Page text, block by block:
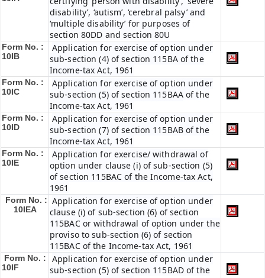
disability’, ‘autism’, ‘cerebral palsy’ and
‘multiple disability’ for purposes of
section 80DD and section 80U
Form No. :
10IB
Application for exercise of option under
sub-section (4) of section 115BA of the
Income-tax Act, 1961
Form No. :
10IC
Application for exercise of option under
sub-section (5) of section 115BAA of the
Income-tax Act, 1961
Form No. :
10ID
Application for exercise of option under
sub-section (7) of section 115BAB of the
Income-tax Act, 1961
Form No. :
10IE
Application for exercise/ withdrawal of
option under clause (i) of sub-section (5)
of section 115BAC of the Income-tax Act,
1961
Form No. :
10IEA
Application for exercise of option under
clause (i) of sub-section (6) of section
115BAC or withdrawal of option under the
proviso to sub-section (6) of section
115BAC of the Income-tax Act, 1961
Form No. :
10IF
Application for exercise of option under
sub-section (5) of section 115BAD of the